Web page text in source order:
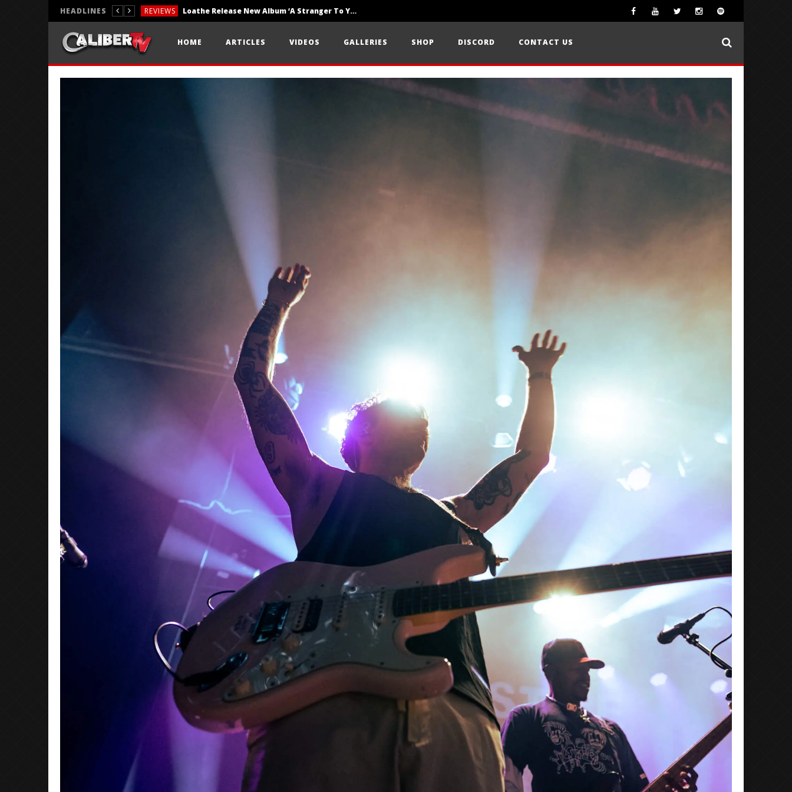
HEADLINES REVIEWS Loathe Release New Album ‘A Stranger To You’
PHOTOGRAPHY
HOME ARTICLES VIDEOS GALLERIES SHOP DISCORD CONTACT US